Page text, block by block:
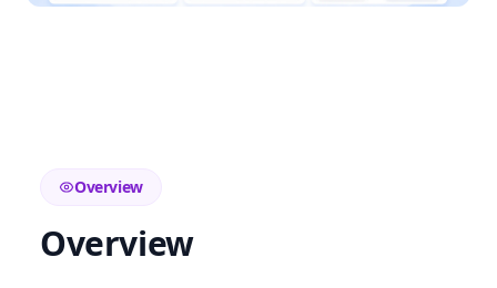
Overview
Overview